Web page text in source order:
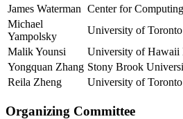
James Waterman Center for
Michael
Yampolsky
University of Toronto
Malik Younsi
University of Hawaii
Yongquan Zhang Stony Brook
Reila Zheng
University of Toronto
Organizing Committee